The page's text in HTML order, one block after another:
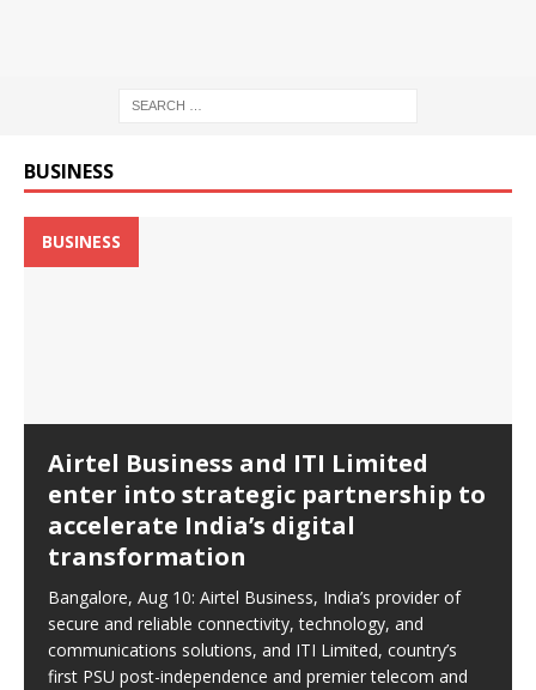
BUSINESS
BUSINESS
Airtel Business and ITI Limited
enter into strategic partnership to
accelerate India’s digital
transformation
Bangalore, Aug 10: Airtel Business, India’s provider of
secure and reliable connectivity, technology, and
communications solutions, and ITI Limited, country’s
first PSU post-independence and premier telecom and